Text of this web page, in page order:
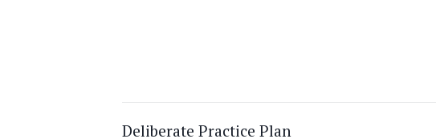
Deliberate Practice Plan